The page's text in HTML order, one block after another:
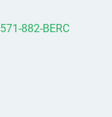
571-882-BERC